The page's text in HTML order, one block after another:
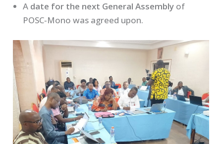
A date for the next General Assembly of
POSC‑Mono was agreed upon.